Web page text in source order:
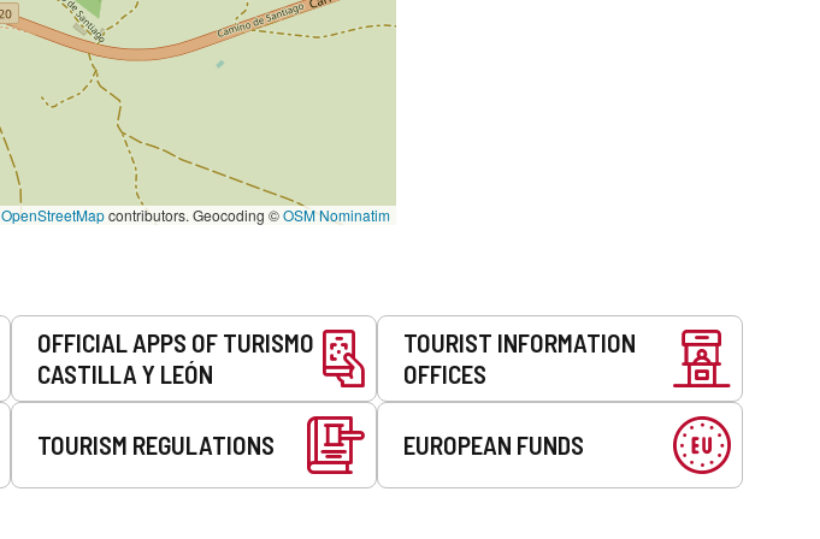
OpenStreetMapcontributors. Geocoding ©OSM Nominatim
OFFICIAL APPS OF TURISMO
CASTILLA Y LEÓN
TOURIST INFORMATION
OFFICES
TOURISM REGULATIONS EUROPEAN FUNDS